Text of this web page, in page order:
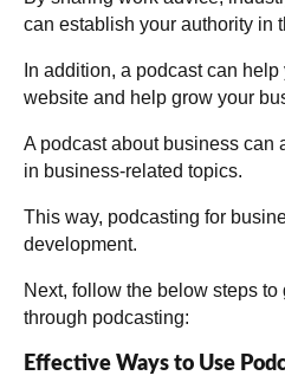
can establish your authority in
In addition, a podcast can
website and help grow your
A podcast about business can
in business-related topics.
This way, podcasting for
development.
Next, follow the below steps
through podcasting:
Effective Ways to Use